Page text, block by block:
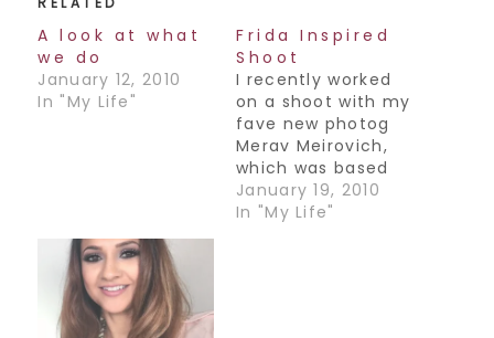
A look at what
we do
January 12, 2010
In "My Life"
Frida Inspired
Shoot
I recently worked
on a shoot with my
fave new photog
Merav Meirovich,
which was based
on the famous
Mexican artist,
January 19, 2010
In "My Life"